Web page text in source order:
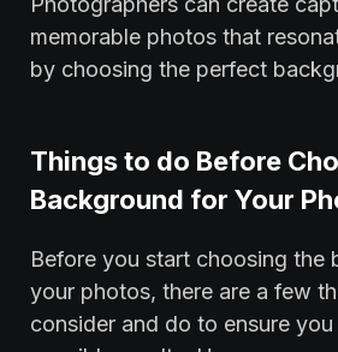
memorable photos that
by choosing the perfect
Things to do Before
Background for Your
Before you start choosing the
your photos, there are a few
consider and do to ensure